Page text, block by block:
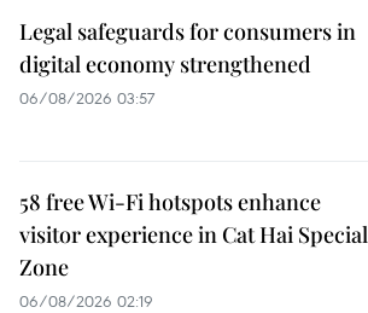
Legal safeguards for consumers in
digital economy strengthened
06/08/2026 03:57
58 free Wi-Fi hotspots enhance
visitor experience in Cat Hai Special
Zone
06/08/2026 02:19